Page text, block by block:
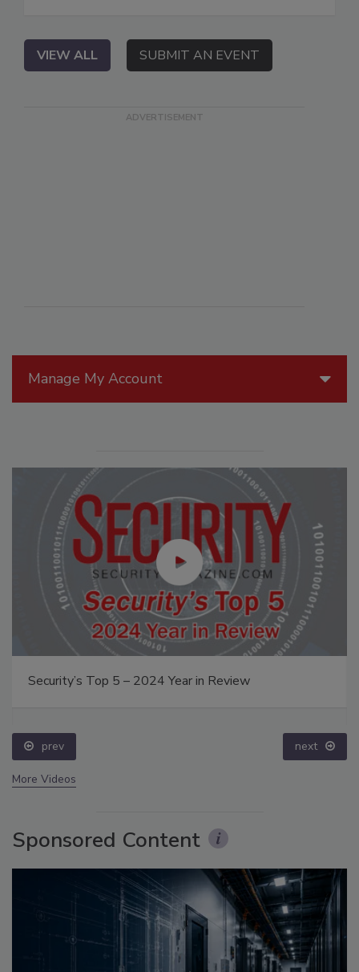
Manage My Account
Security’s Top 5 – 2024 Year in Review
prev next
More Videos
Sponsored Content
VIEW ALL SUBMIT AN EVENT